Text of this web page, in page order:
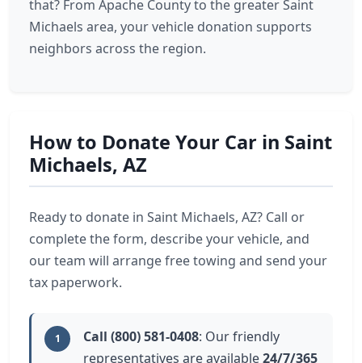
that? From Apache County to the greater Saint
Michaels area, your vehicle donation supports
neighbors across the region.
How to Donate Your Car in Saint
Michaels, AZ
Ready to donate in Saint Michaels, AZ? Call or
complete the form, describe your vehicle, and
our team will arrange free towing and send your
tax paperwork.
1 Call (800) 581-0408: Our friendly
representatives are available24/7/365